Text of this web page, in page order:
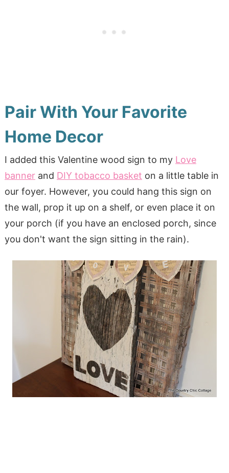
Pair With Your Favorite
Home Decor
I added this Valentine wood sign to my Love
bannerand DIY tobacco basket on a little table in
our foyer. However, you could hang this sign on
the wall, prop it up on a shelf, or even place it on
your porch (if you have an enclosed porch, since
you don't want the sign sitting in the rain).